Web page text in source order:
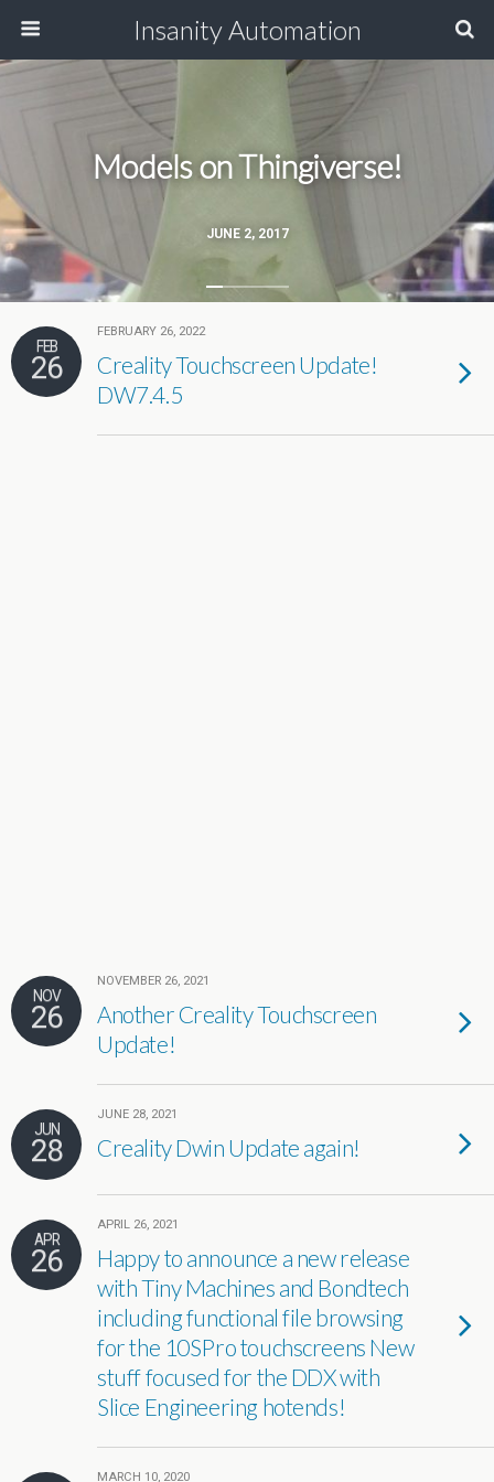
Insanity Automation
JUNE 2, 2017
Models on Thingiverse!
FEB
26
FEBRUARY 26, 2022
Creality Touchscreen Update!
DW7.4.5
NOV
26
NOVEMBER 26, 2021
Another Creality Touchscreen
Update!
JUN
28
JUNE 28, 2021
Creality Dwin Update again!
APR
26
APRIL 26, 2021
Happy to announce a new release
with Tiny Machines and Bondtech
including functional file browsing
for the 10SPro touchscreens New
stuff focused for the DDX with
Slice Engineering hotends!
MARCH 10, 2020